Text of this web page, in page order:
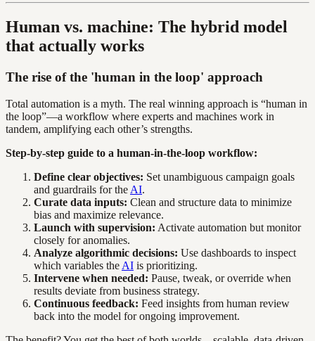
Human vs. machine: The hybrid model
that actually works
The rise of the 'human in the loop' approach
Total automation is a myth. The real winning approach is “human in
the loop”—a workflow where experts and machines work in
tandem, amplifying each other’s strengths.
Step-by-step guide to a human-in-the-loop workflow:
Define clear objectives: Set unambiguous campaign goals
and guardrails for the AI.
Curate data inputs: Clean and structure data to minimize
bias and maximize relevance.
Launch with supervision: Activate automation but monitor
closely for anomalies.
Analyze algorithmic decisions: Use dashboards to inspect
which variables the AI is prioritizing.
Intervene when needed: Pause, tweak, or override when
results deviate from business strategy.
Continuous feedback: Feed insights from human review
back into the model for ongoing improvement.